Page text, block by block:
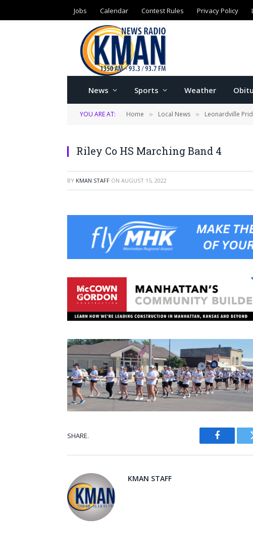
Jobs Calendar Contest Rules Privacy Policy
News Sports Weather
YOU ARE AT: Home » Local News » Leonardville
Riley Co HS Marching Band 4
BY KMAN STAFF ON AUGUST 15, 2022
SHARE.
Facebook
KMAN STAFF